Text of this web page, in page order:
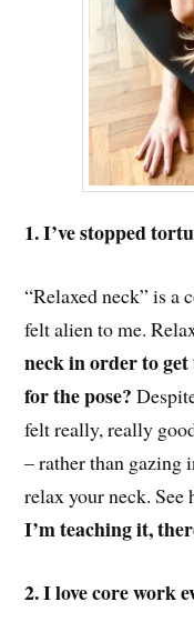
1. I’ve stopped
“Relaxed neck” is a
felt alien to me.
neck in order to
for the pose?
felt really, really
–rather than gazing
relax your neck. See
I’m teaching it,
2. I love core work